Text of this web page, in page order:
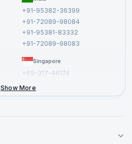
+91-95382-36399
+91-72089-98084
+91-95381-83332
+91-72089-98083
Singapore
+65-317-46174
Show More